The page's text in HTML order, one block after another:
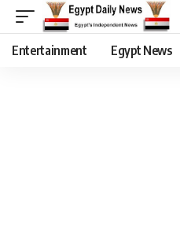
Entertainment Egypt News